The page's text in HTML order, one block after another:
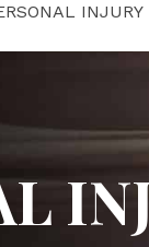
INJURY